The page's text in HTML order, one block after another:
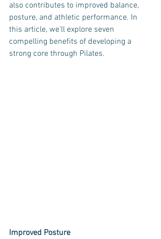
also contributes to improved balance,
posture, and athletic performance. In
this article, we'll explore seven
compelling benefits of developing a
strong core through Pilates.
Improved Posture